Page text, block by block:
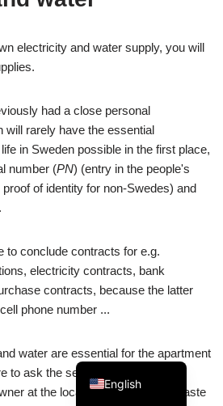
electricity and water supply, you will
had a close personal
will rarely have the essential
in Sweden possible in the first place,
number (PN) (entry in the people's
of identity for non-Swedes) and
to conclude contracts for e.g.
electricity contracts, bank
contracts, because the latter
phone number ...
water are essential for the apartment
to ask the seller to transfer the
at the local authority (water, waste
English
German
French
Italian
Portuguese
Spanish
Swedish